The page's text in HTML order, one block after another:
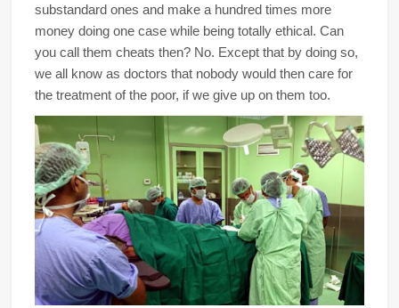
substandard ones and make a hundred times more
money doing one case while being totally ethical. Can
you call them cheats then? No. Except that by doing so,
we all know as doctors that nobody would then care for
the treatment of the poor, if we give up on them too.